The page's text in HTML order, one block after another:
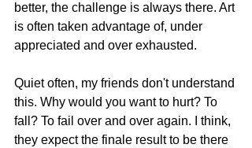
better, the challenge is always there. Art
is often taken advantage of, under
appreciated and over exhausted.
Quiet often, my friends don't understand
this. Why would you want to hurt? To
fall? To fail over and over again. I think,
they expect the finale result to be there